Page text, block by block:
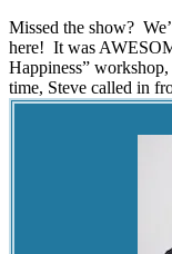
Missed the show?
here! It was
Happiness”
time, Steve called in